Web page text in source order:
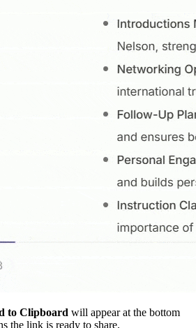
to Clipboard will appear at the bottom
the link is ready to share.